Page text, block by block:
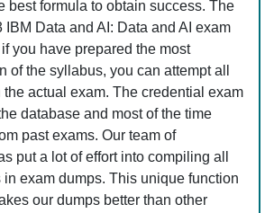
best formula to obtain success. The
IBM Data and AI: Data and AI exam
you have prepared the most
of the syllabus, you can attempt all
actual exam. The credential exam
database and most of the time
past exams. Our team of
put a lot of effort into compiling all
exam dumps. This unique function
our dumps better than other